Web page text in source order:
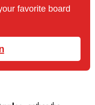
favorite board